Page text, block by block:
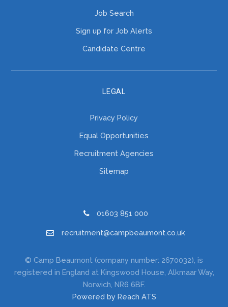
Job Search
Sign up for Job Alerts
Candidate Centre
LEGAL
Privacy Policy
Equal Opportunities
Recruitment Agencies
Sitemap
01603 851 000
recruitment@campbeaumont.co.uk
© Camp Beaumont (company number: 2670032), is
registered in England at Kingswood House, Alkmaar Way,
Norwich, NR6 6BF.
Powered by Reach ATS